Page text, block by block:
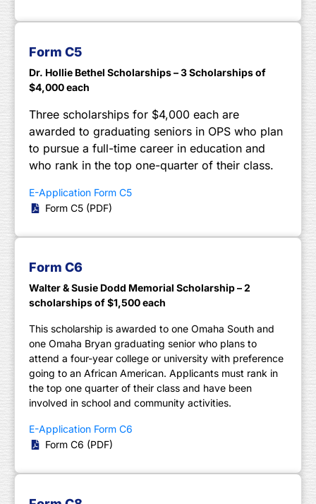
Form C5
Dr. Hollie Bethel Scholarships – 3 Scholarships of
$4,000 each
Three scholarships for $4,000 each are
awarded to graduating seniors in OPS who plan
to pursue a full-time career in education and
who rank in the top one-quarter of their class.
E-Application Form C5
Form C5 (PDF)
Form C6
Walter & Susie Dodd Memorial Scholarship – 2
scholarships of $1,500 each
This scholarship is awarded to one Omaha South and
one Omaha Bryan graduating senior who plans to
attend a four-year college or university with preference
going to an African American. Applicants must rank in
the top one quarter of their class and have been
involved in school and community activities.
E-Application Form C6
Form C6 (PDF)